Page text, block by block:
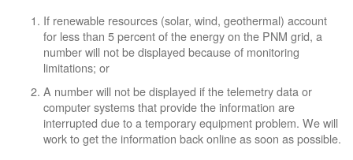
If renewable resources (solar, wind, geothermal) account
for less than 5 percent of the energy on the PNM grid, a
number will not be displayed because of monitoring
limitations; or
A number will not be displayed if the telemetry data or
computer systems that provide the information are
interrupted due to a temporary equipment problem. We will
work to get the information back online as soon as possible.